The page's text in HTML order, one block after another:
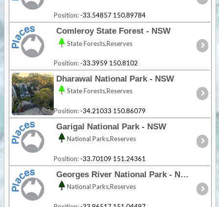
Position: -33.54857 150.89784
Comleroy State Forest - NSW
State Forests,Reserves
Position: -33.3959 150.8102
Dharawal National Park - NSW
State Forests,Reserves
Position: -34.21033 150.86079
Garigal National Park - NSW
National Parks,Reserves
Position: -33.70109 151.24361
Georges River National Park - NSW
National Parks,Reserves